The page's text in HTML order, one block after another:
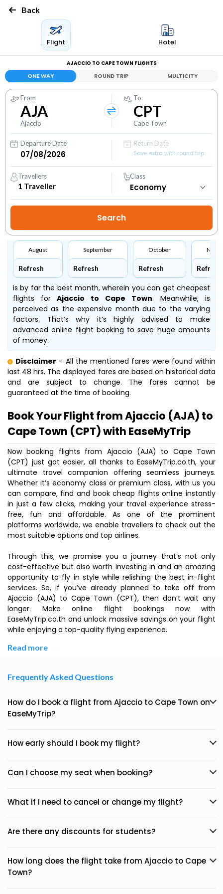
Back
Flight Hotel
AJACCIO TO CAPE TOWN FLIGHTS
ONE WAY ROUND TRIP MULTICITY
From
AJA
Ajaccio
To
CPT
Cape Town
Departure Date
Return Date
Save extra with round trip
Travellers
1 Traveller
Class
August
Refresh
September
Refresh
October
Refresh Refresh
is by far the best month, wherein you can get cheapest
flights for Ajaccio to Cape Town. Meanwhile, is
perceived as the expensive month due to the varying
factors. That’s why it’s highly advised to make
advanced online flight booking to save huge amounts
of money.
Disclaimer - All the mentioned fares were found within
last 48 hrs. The displayed fares are based on historical data
and are subject to change. The fares cannot be
guaranteed at the time of booking.
Book Your Flight from Ajaccio (AJA) to
Cape Town (CPT) with EaseMyTrip
Now booking flights from Ajaccio (AJA) to Cape Town
(CPT) just got easier, all thanks to EaseMyTrip.co.th, your
ultimate travel companion offering seamless journeys.
Whether it’s economy class or premium class, with us you
can compare, find and book cheap flights online instantly
in just a few clicks, making your travel experience stress-
free, fun and affordable. As one of the prominent
platforms worldwide, we enable travellers to check out the
most suitable options and top airlines.
Through this, we promise you a journey that’s not only
cost-effective but also worth investing in and an amazing
opportunity to fly in style while relishing the best in-flight
services. So, if you’ve already planned to take off from
Ajaccio (AJA) to Cape Town (CPT), then don’t wait any
longer. Make online flight bookings now with
EaseMyTrip.co.th and unlock massive savings on your flight
while enjoying a top-quality flying experience.
Read more
Frequently Asked Questions
How do I book a flight from Ajaccio to Cape Town on
EaseMyTrip?
How early should I book my flight?
Can I choose my seat when booking?
What if I need to cancel or change my flight?
Are there any discounts for students?
How long does the flight take from Ajaccio to Cape
Town?